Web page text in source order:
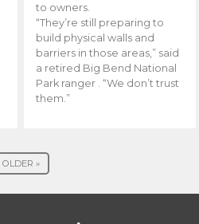
to owners.
“They’re still preparing to
build physical walls and
barriers in those areas,” said
a retired Big Bend National
Park ranger . “We don’t trust
them.”
OLDER »